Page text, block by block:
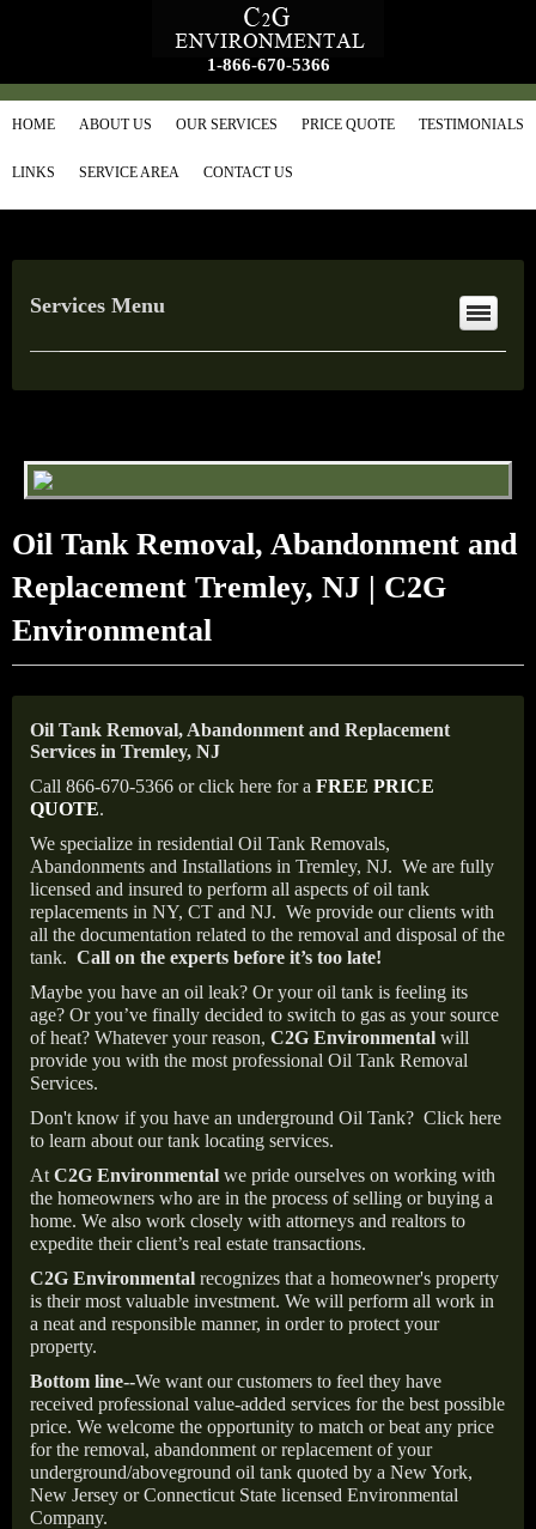
1-866-670-5366
HOME ABOUT US OUR SERVICES PRICE QUOTE TESTIMONIALS
LINKS SERVICE AREA CONTACT US
Services Menu
Oil Tank Removal, Abandonment and
Replacement Tremley, NJ | C2G
Environmental
Oil Tank Removal, Abandonment and Replacement
Services in Tremley, NJ
Call 866-670-5366 or click here for a FREE PRICE
QUOTE.
We specialize in residential Oil Tank Removals,
Abandonments and Installations in Tremley, NJ. We are fully
licensed and insured to perform all aspects of oil tank
replacements in NY, CT and NJ. We provide our clients with
all the documentation related to the removal and disposal of the
tank. Call on the experts before it’s too late!
Maybe you have an oil leak? Or your oil tank is feeling its
age? Or you’ve finally decided to switch to gas as your source
of heat? Whatever your reason, C2G Environmental will
provide you with the most professional Oil Tank Removal
Services.
Don't know if you have an underground Oil Tank? Click here
to learn about our tank locating services.
At C2G Environmental we pride ourselves on working with
the homeowners who are in the process of selling or buying a
home. We also work closely with attorneys and realtors to
expedite their client’s real estate transactions.
C2G Environmental recognizes that a homeowner's property
is their most valuable investment. We will perform all work in
a neat and responsible manner, in order to protect your
property.
Bottom line--We want our customers to feel they have
received professional value-added services for the best possible
price. We welcome the opportunity to match or beat any price
for the removal, abandonment or replacement of your
underground/aboveground oil tank quoted by a New York,
New Jersey or Connecticut State licensed Environmental
Company.